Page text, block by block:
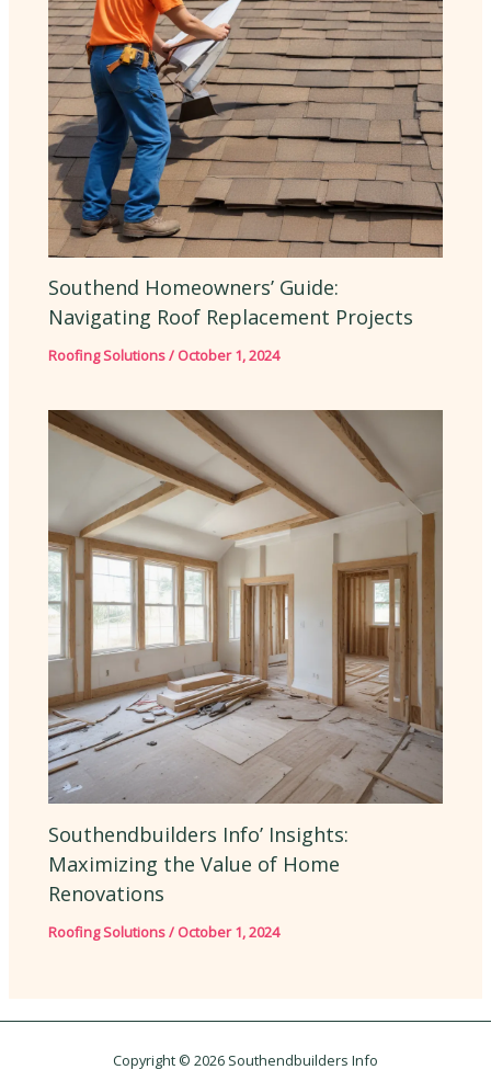
Southend Homeowners’ Guide:
Navigating Roof Replacement Projects
Roofing Solutions/ October 1, 2024
Southendbuilders Info’ Insights:
Maximizing the Value of Home
Renovations
Roofing Solutions/ October 1, 2024
Copyright © 2026 Southendbuilders Info